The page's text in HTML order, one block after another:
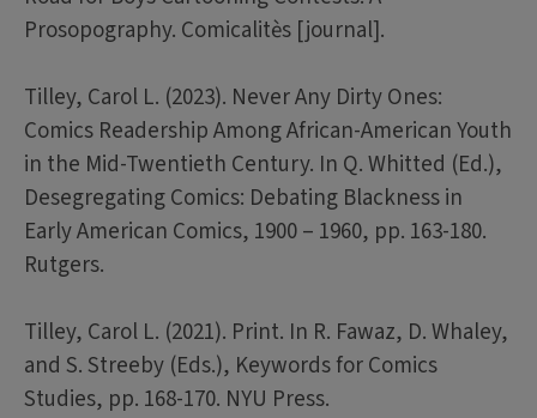
Prosopography. Comicalitès [journal].
Tilley, Carol L. (2023). Never Any Dirty Ones:
Comics Readership Among African-American Youth
in the Mid-Twentieth Century. In Q. Whitted (Ed.),
Desegregating Comics: Debating Blackness in
Early American Comics, 1900 – 1960, pp. 163-180.
Rutgers.
Tilley, Carol L. (2021). Print. In R. Fawaz, D. Whaley,
and S. Streeby (Eds.), Keywords for Comics
Studies, pp. 168-170. NYU Press.